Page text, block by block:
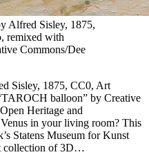
Alfred Sisley, 1875,
remixed with
Commons/Dee
Sisley, 1875, CC0, Art
balloon” by Creative
Heritage and
in your living room? This
Statens Museum for Kunst
collection of 3D…